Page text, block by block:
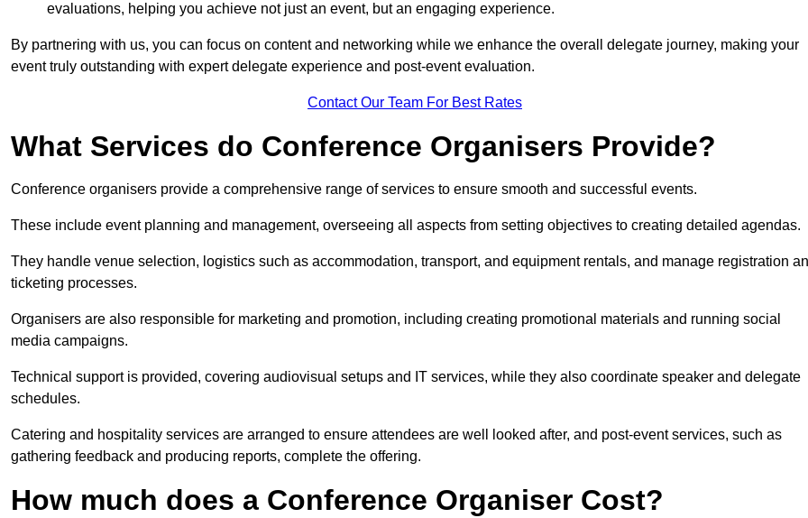
evaluations, helping you achieve not just an event, but an engaging experience.
By partnering with us, you can focus on content and networking while we enhance the overall delegate journey, making your
event truly outstanding with expert delegate experience and post-event evaluation.
Contact Our Team For Best Rates
What Services do Conference Organisers Provide?
Conference organisers provide a comprehensive range of services to ensure smooth and successful events.
These include event planning and management, overseeing all aspects from setting objectives to creating detailed agendas.
They handle venue selection, logistics such as accommodation, transport, and equipment rentals, and manage registration
ticketing processes.
Organisers are also responsible for marketing and promotion, including creating promotional materials and running social
media campaigns.
Technical support is provided, covering audiovisual setups and IT services, while they also coordinate speaker and delegate
schedules.
Catering and hospitality services are arranged to ensure attendees are well looked after, and post-event services, such as
gathering feedback and producing reports, complete the offering.
How much does a Conference Organiser Cost?